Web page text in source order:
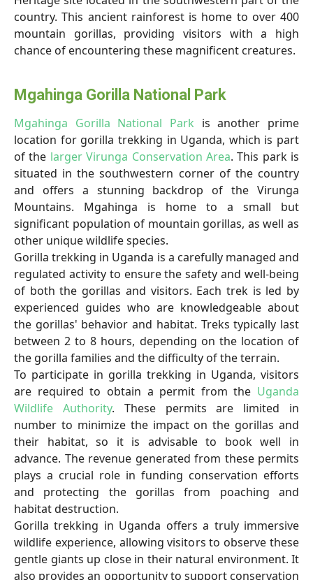
country. This ancient rainforest is home to over 400
mountain gorillas, providing visitors with a high
chance of encountering these magnificent creatures.
Mgahinga Gorilla National Park
Mgahinga Gorilla National Park is another prime
location for gorilla trekking in Uganda, which is part
of the larger Virunga Conservation Area. This park is
situated in the southwestern corner of the country
and offers a stunning backdrop of the Virunga
Mountains. Mgahinga is home to a small but
significant population of mountain gorillas, as well as
other unique wildlife species.
Gorilla trekking in Uganda is a carefully managed and
regulated activity to ensure the safety and well-being
of both the gorillas and visitors. Each trek is led by
experienced guides who are knowledgeable about
the gorillas' behavior and habitat. Treks typically last
between 2 to 8 hours, depending on the location of
the gorilla families and the difficulty of the terrain.
To participate in gorilla trekking in Uganda, visitors
are required to obtain a permit from the Uganda
Wildlife Authority. These permits are limited in
number to minimize the impact on the gorillas and
their habitat, so it is advisable to book well in
advance. The revenue generated from these permits
plays a crucial role in funding conservation efforts
and protecting the gorillas from poaching and
habitat destruction.
Gorilla trekking in Uganda offers a truly immersive
wildlife experience, allowing visitors to observe these
gentle giants up close in their natural environment. It
also provides an opportunity to support conservation